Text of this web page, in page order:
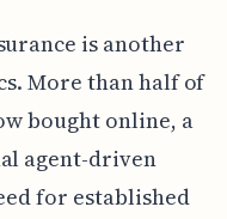
is another
More than half of
bought online, a
agent-driven
for established